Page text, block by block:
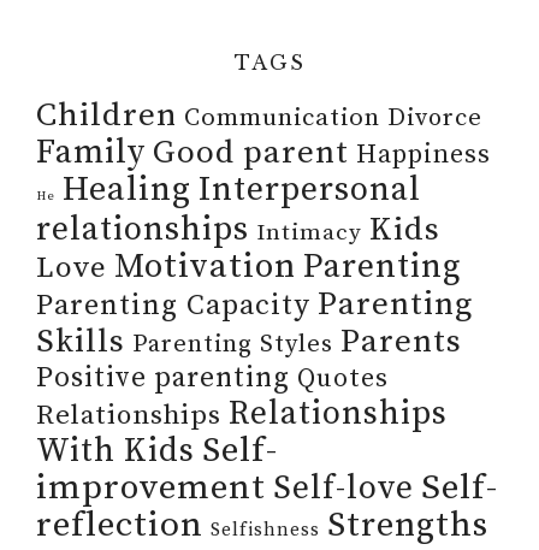
TAGS
Children Communication Divorce
Family Good parent Happiness
He Healing Interpersonal
relationships Intimacy Kids
Love Motivation Parenting
Parenting Capacity Parenting
Skills Parenting Styles Parents
Positive parenting Quotes
Relationships Relationships
With Kids Self-
improvement Self-love Self-
reflection Selfishness Strengths